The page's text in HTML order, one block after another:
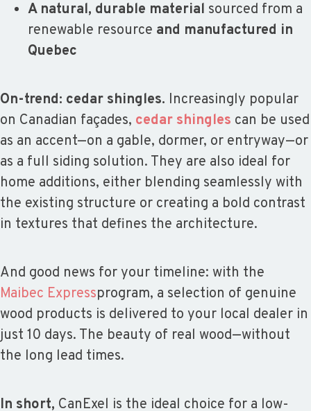
A natural, durable material sourced from a
renewable resource and manufactured in
Quebec
On-trend: cedar shingles. Increasingly popular
on Canadian façades, cedar shingles can be used
as an accent—on a gable, dormer, or entryway—or
as a full siding solution. They are also ideal for
home additions, either blending seamlessly with
the existing structure or creating a bold contrast
in textures that defines the architecture.
And good news for your timeline: with the
Maibec Expressprogram, a selection of genuine
wood products is delivered to your local dealer in
just 10 days. The beauty of real wood—without
the long lead times.
In short, CanExel is the ideal choice for a low-